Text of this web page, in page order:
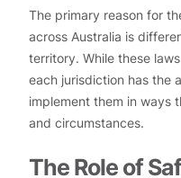
The primary reason for
across Australia is
territory. While these
each jurisdiction has the
implement them in ways
and circumstances.
The Role of